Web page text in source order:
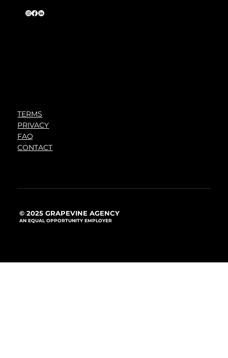
TERMS
PRIVACY
FAQ
CONTACT
© 2025 GRAPEVINE AGENCY
AN EQUAL OPPORTUNITY EMPLOYER